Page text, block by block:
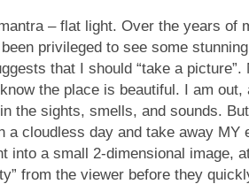
– flat light. Over the years of
privileged to see some
that I should “take a
the place is beautiful. I am
the sights, smells, and sounds.
a cloudless day and take away MY
into a small 2-dimensional image,
from the viewer before they